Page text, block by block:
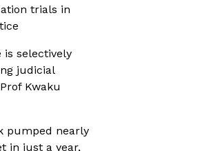
trials in
is selectively
judicial
Kwaku
pumped nearly
in just a year,